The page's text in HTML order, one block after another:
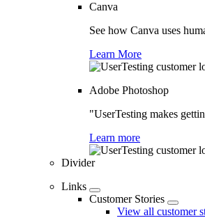
Canva
See how Canva uses
Learn More
Adobe Photoshop
"UserTesting makes
Learn more
Divider
Links
Customer Stories
View all customer